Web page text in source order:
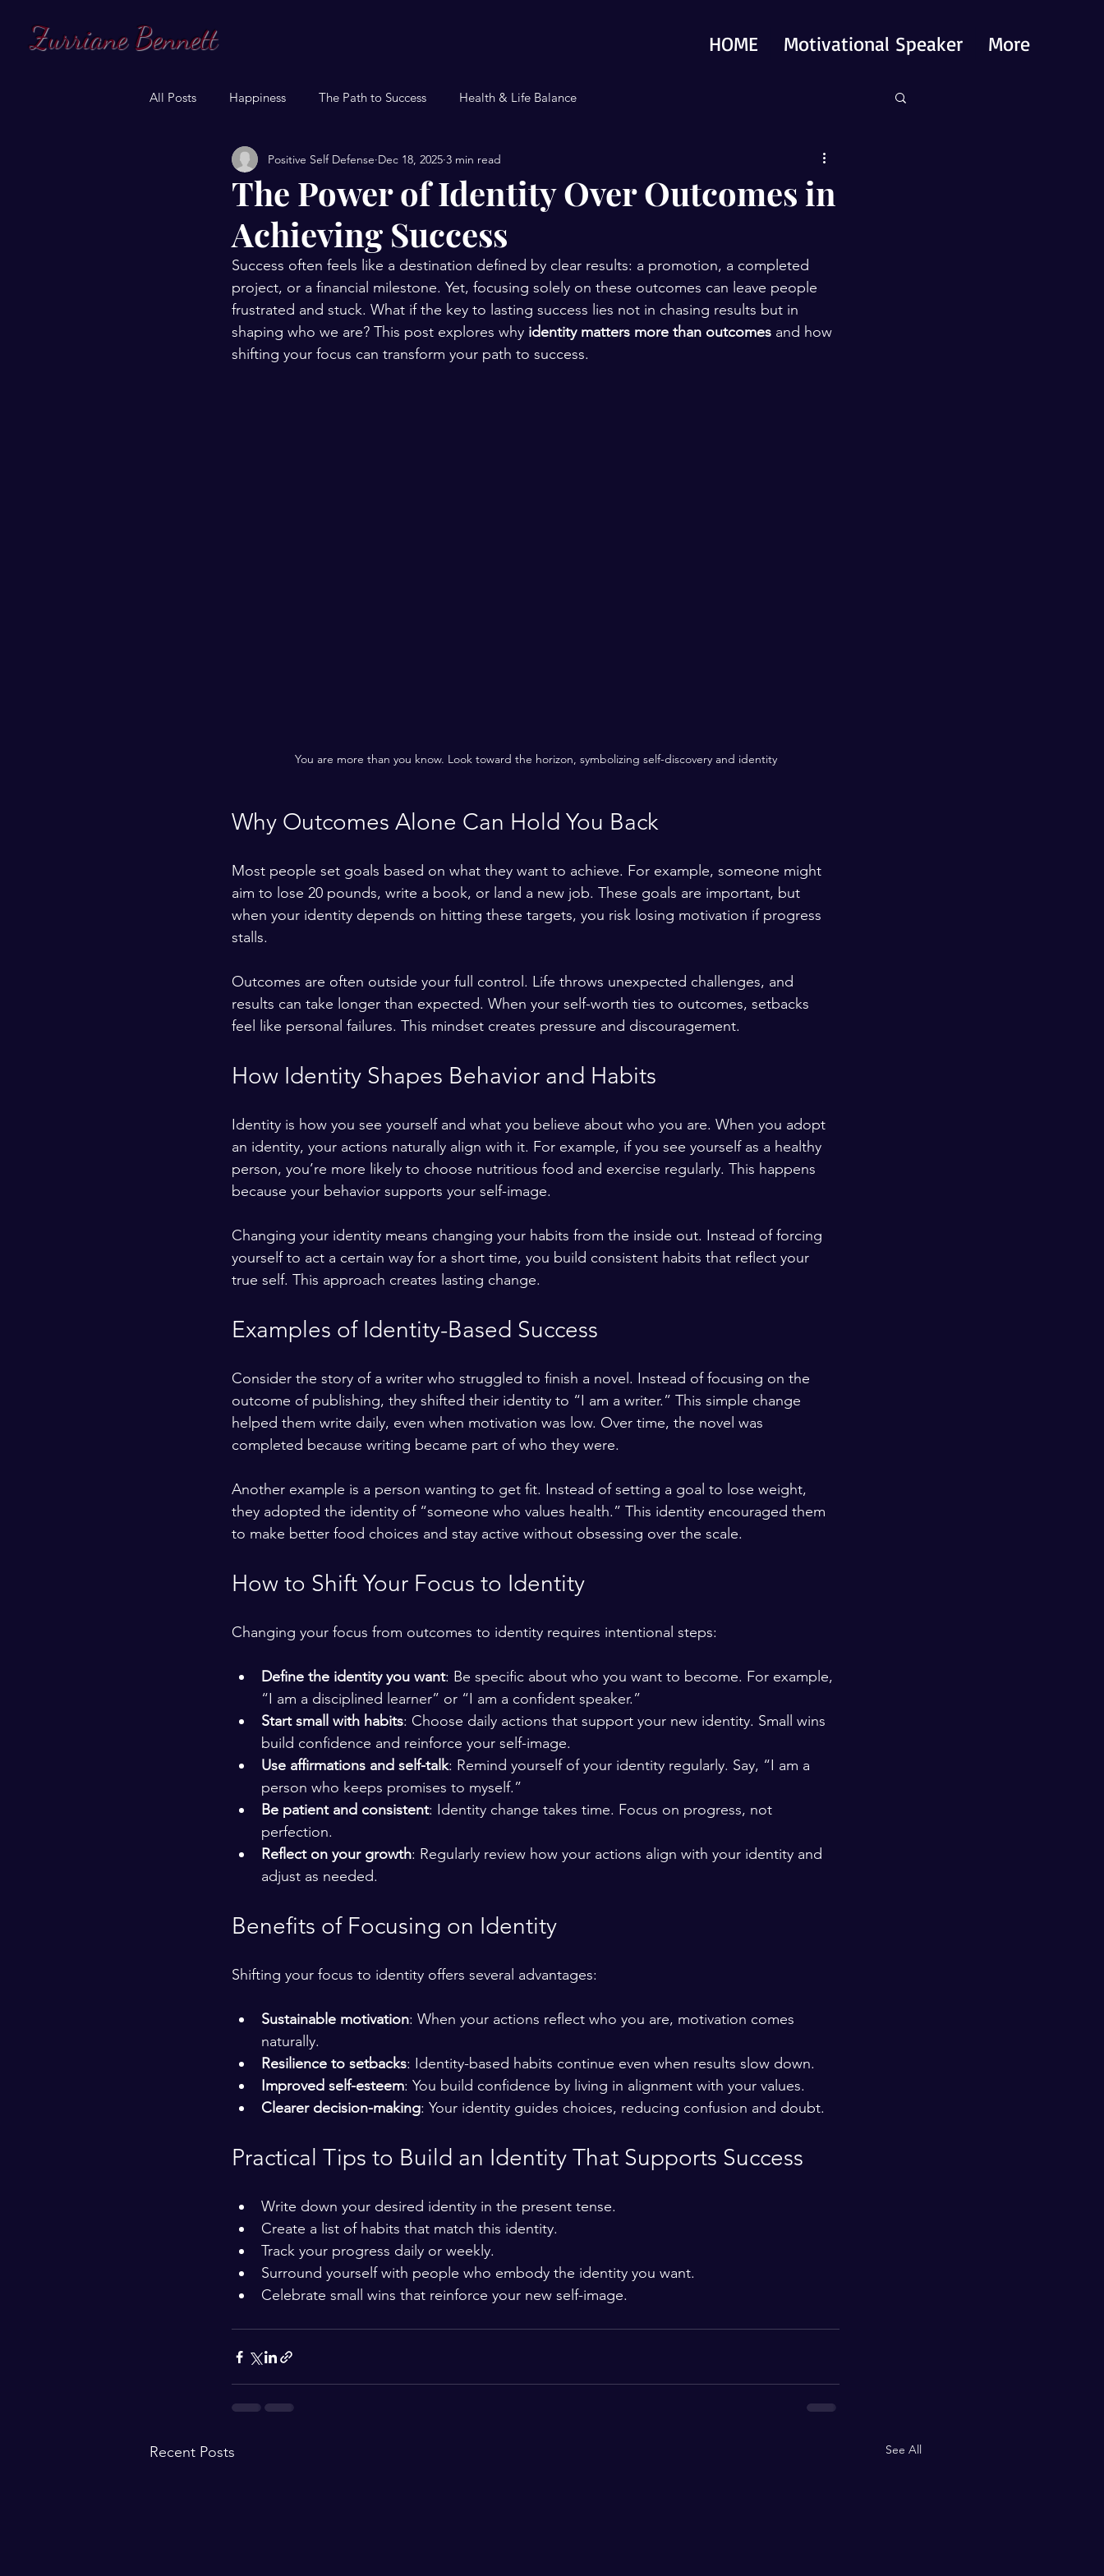
Zurriane Bennett HOME Motivational Speaker More
All Posts Happiness The Path to Success Health & Life Balance
The Power of Identity Over Outcomes in
Achieving Success
Positive Self Defense Dec 18, 2025 3 min read
Success often feels like a destination defined by clear results: a promotion, a completed
project, or a financial milestone. Yet, focusing solely on these outcomes can leave people
frustrated and stuck. What if the key to lasting success lies not in chasing results but in
shaping who we are? This post explores why identity matters more than outcomes and how
shifting your focus can transform your path to success.
You are more than you know. Look toward the horizon, symbolizing self-discovery and identity
Why Outcomes Alone Can Hold You Back
Most people set goals based on what they want to achieve. For example, someone might
aim to lose 20 pounds, write a book, or land a new job. These goals are important, but
when your identity depends on hitting these targets, you risk losing motivation if progress
stalls.
Outcomes are often outside your full control. Life throws unexpected challenges, and
results can take longer than expected. When your self-worth ties to outcomes, setbacks
feel like personal failures. This mindset creates pressure and discouragement.
How Identity Shapes Behavior and Habits
Identity is how you see yourself and what you believe about who you are. When you adopt
an identity, your actions naturally align with it. For example, if you see yourself as a healthy
person, you’re more likely to choose nutritious food and exercise regularly. This happens
because your behavior supports your self-image.
Changing your identity means changing your habits from the inside out. Instead of forcing
yourself to act a certain way for a short time, you build consistent habits that reflect your
true self. This approach creates lasting change.
Examples of Identity-Based Success
Consider the story of a writer who struggled to finish a novel. Instead of focusing on the
outcome of publishing, they shifted their identity to “I am a writer.” This simple change
helped them write daily, even when motivation was low. Over time, the novel was
completed because writing became part of who they were.
Another example is a person wanting to get fit. Instead of setting a goal to lose weight,
they adopted the identity of “someone who values health.” This identity encouraged them
to make better food choices and stay active without obsessing over the scale.
How to Shift Your Focus to Identity
Changing your focus from outcomes to identity requires intentional steps:
Define the identity you want: Be specific about who you want to become. For example,
“I am a disciplined learner” or “I am a confident speaker.”
Start small with habits: Choose daily actions that support your new identity. Small wins
build confidence and reinforce your self-image.
Use affirmations and self-talk: Remind yourself of your identity regularly. Say, “I am a
person who keeps promises to myself.”
Be patient and consistent: Identity change takes time. Focus on progress, not
perfection.
Reflect on your growth: Regularly review how your actions align with your identity and
adjust as needed.
Benefits of Focusing on Identity
Shifting your focus to identity offers several advantages:
Sustainable motivation: When your actions reflect who you are, motivation comes
naturally.
Resilience to setbacks: Identity-based habits continue even when results slow down.
Improved self-esteem: You build confidence by living in alignment with your values.
Clearer decision-making: Your identity guides choices, reducing confusion and doubt.
Practical Tips to Build an Identity That Supports Success
Write down your desired identity in the present tense.
Create a list of habits that match this identity.
Track your progress daily or weekly.
Surround yourself with people who embody the identity you want.
Celebrate small wins that reinforce your new self-image.
Recent Posts See All